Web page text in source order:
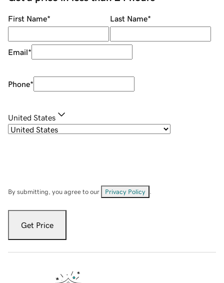
First Name* Last Name*
Email*
Phone*
United States
By submitting, you agree to our Privacy Policy
Get Price